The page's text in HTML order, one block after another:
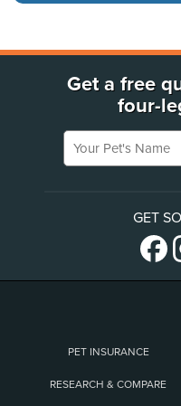
Get a free
four-
Your Pet's Name
GET
PET INSURANCE
RESEARCH & COMPARE